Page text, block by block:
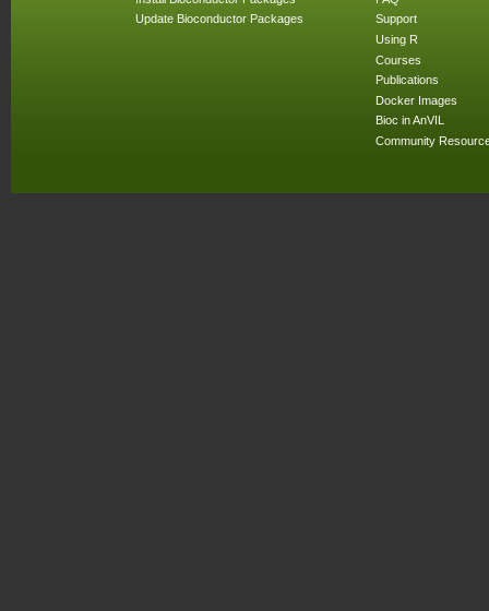
Update Bioconductor Packages
Support
Using R
Courses
Publications
Docker Images
Bioc in AnVIL
Community